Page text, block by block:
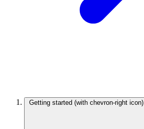
Getting started (with chevron-right icon)